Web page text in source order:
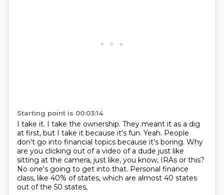
Starting point is 00:03:14
I take it. I take the ownership. They meant it as a dig
at first, but I take it because it's fun. Yeah. People
don't go into financial topics because it's boring. Why
are you clicking out of a video of a dude just like
sitting at the camera, just like, you know, IRAs or this?
No one's going to get into that. Personal finance
class, like 40% of states, which are almost 40 states
out of the 50 states,